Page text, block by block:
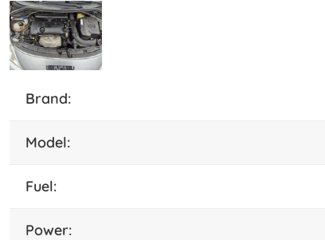
brand:
model:
fuel:
power: